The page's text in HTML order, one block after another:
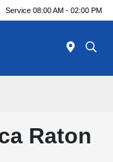
Service 08:00 AM - 02:00 PM
Raton